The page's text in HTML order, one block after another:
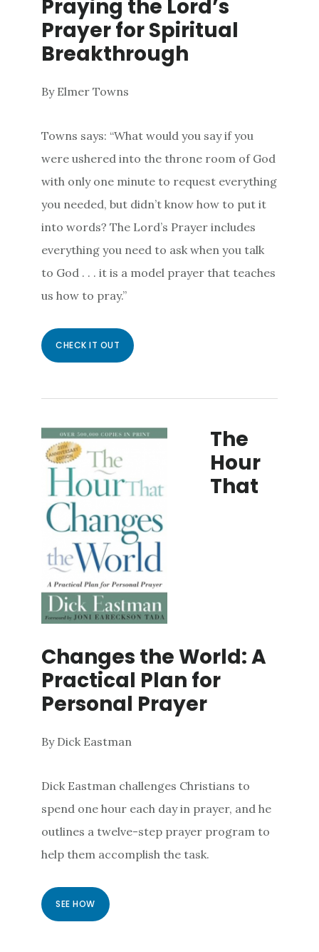
Praying the Lord’s
Prayer for Spiritual
Breakthrough
By Elmer Towns
Towns says: “What would you say if you
were ushered into the throne room of God
with only one minute to request everything
you needed, but didn’t know how to put it
into words? The Lord’s Prayer includes
everything you need to ask when you talk
to God . . . it is a model prayer that teaches
us how to pray.”
CHECK IT OUT
The
Hour
That
Changes the World: A
Practical Plan for
Personal Prayer
By Dick Eastman
Dick Eastman challenges Christians to
spend one hour each day in prayer, and he
outlines a twelve-step prayer program to
help them accomplish the task.
SEE HOW